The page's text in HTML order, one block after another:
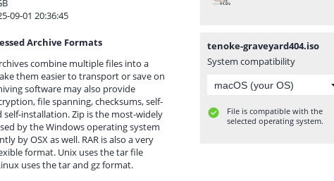
09-01 20:36:45
Archive Formats
combine multiple files into a
them easier to transport or save on
software may also provide
file spanning, checksums, self-
self-installation. Zip is the most-widely
by the Windows operating system
by OSX as well. RAR is also a very
format. Unix uses the tar file
uses the tar and gz format.
tenoke-graveyard404.iso
System compatibility
File is compatible with the
selected operating system.